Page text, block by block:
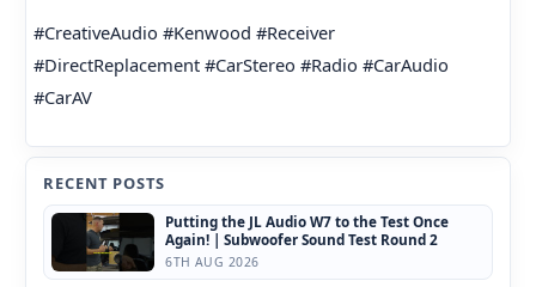
#CreativeAudio #Kenwood #Receiver
#DirectReplacement #CarStereo #Radio #CarAudio
#CarAV
RECENT POSTS
Putting the JL Audio W7 to the Test Once
Again! | Subwoofer Sound Test Round 2
6TH AUG 2026